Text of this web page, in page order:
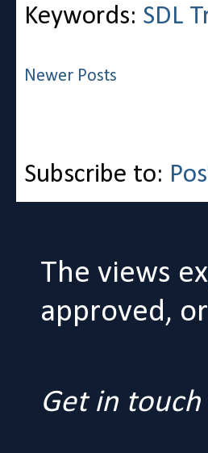
Keywords: SDL
Newer Posts
Subscribe to:
The views
approved,
Get in